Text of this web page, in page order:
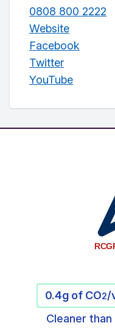
0808 800 2222
Website
Facebook
Twitter
YouTube
0.4g of CO2/
Cleaner